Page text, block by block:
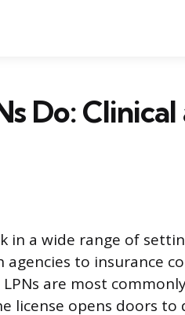
Do: Clinical
in a wide range of
to insurance
are most
license opens doors to